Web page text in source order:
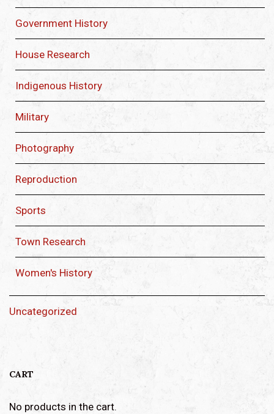
Government History
House Research
Indigenous History
Military
Photography
Reproduction
Sports
Town Research
Women's History
Uncategorized
CART
No products in the cart.